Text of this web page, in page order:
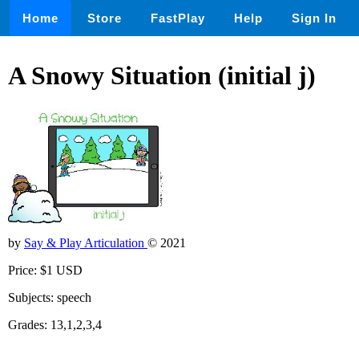
Home Store FastPlay Help Sign In
A Snowy Situation (initial j)
by Say & Play Articulation © 2021
Price: $1 USD
Subjects: speech
Grades: 13,1,2,3,4